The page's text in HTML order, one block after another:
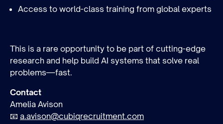
Access to world-class training from global experts
This is a rare opportunity to be part of cutting-edge
research and help build AI systems that solve real
problems—fast.
Contact
Amelia Avison
📧 a.avison@cubiqrecruitment.com